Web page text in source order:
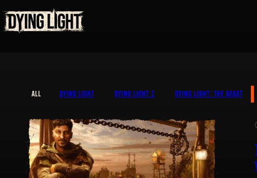
ALL DYING LIGHT DYING LIGHT 2 DYING LIGHT: THE BEAST